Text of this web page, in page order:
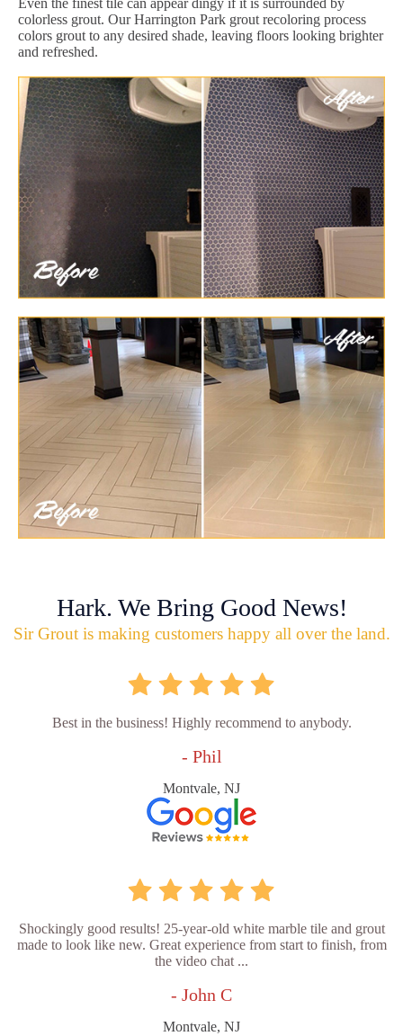
colorless grout. Our Harrington Park grout recoloring process
colors grout to any desired shade, leaving floors looking brighter
and refreshed.
Hark. We Bring Good News!
Sir Grout is making customers happy all over the land.
Best in the business! Highly recommend to anybody.
- Phil
Montvale, NJ
Shockingly good results! 25-year-old white marble tile and grout
made to look like new. Great experience from start to finish, from
the video chat ...
- John C
Montvale, NJ